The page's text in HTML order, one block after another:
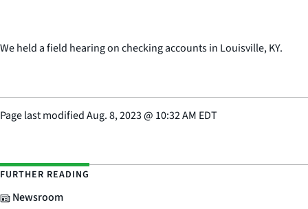
We held a field hearing on checking accounts in Louisville, KY.
Page last modifiedAug. 8, 2023@ 10:32 AM EDT
FURTHER READING
Newsroom